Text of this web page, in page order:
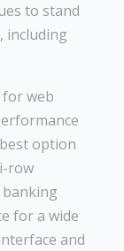
to stand
including
for web
option
row
for a wide
and